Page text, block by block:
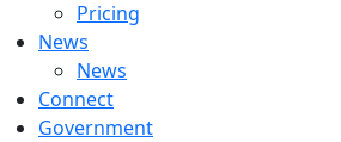
Pricing
News
News
Connect
Government